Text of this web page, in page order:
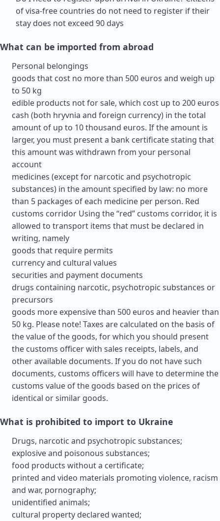
of visa-free countries do not need to register if their
stay does not exceed 90 days
What can be imported from abroad
Personal belongings
goods that cost no more than 500 euros and weigh up
to 50 kg
edible products not for sale, which cost up to 200 euros
cash (both hryvnia and foreign currency) in the total
amount of up to 10 thousand euros. If the amount is
larger, you must present a bank certificate stating that
this amount was withdrawn from your personal
account
medicines (except for narcotic and psychotropic
substances) in the amount specified by law: no more
than 5 packages of each medicine per person. Red
customs corridor Using the “red” customs corridor, it is
allowed to transport items that must be declared in
writing, namely
goods that require permits
currency and cultural values
securities and payment documents
drugs containing narcotic, psychotropic substances or
precursors
goods more expensive than 500 euros and heavier than
50 kg. Please note! Taxes are calculated on the basis of
the value of the goods, for which you should present
the customs officer with sales receipts, labels, and
other available documents. If you do not have such
documents, customs officers will have to determine the
customs value of the goods based on the prices of
identical or similar goods.
What is prohibited to import to Ukraine
Drugs, narcotic and psychotropic substances;
explosive and poisonous substances;
food products without a certificate;
printed and video materials promoting violence, racism
and war, pornography;
unidentified animals;
cultural property declared wanted;